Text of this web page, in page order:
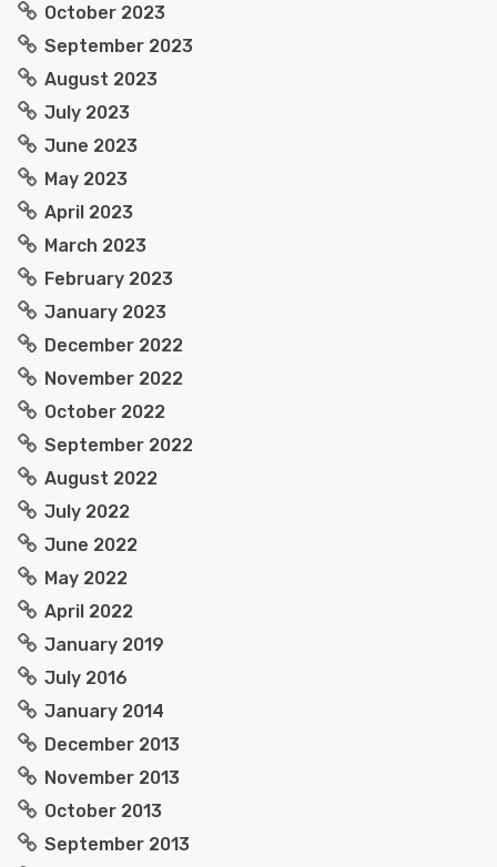
October 2023
September 2023
August 2023
July 2023
June 2023
May 2023
April 2023
March 2023
February 2023
January 2023
December 2022
November 2022
October 2022
September 2022
August 2022
July 2022
June 2022
May 2022
April 2022
January 2019
July 2016
January 2014
December 2013
November 2013
October 2013
September 2013